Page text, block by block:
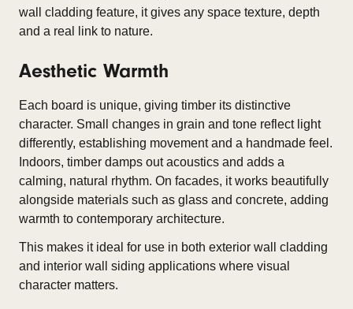
wall cladding feature, it gives any space texture, depth
and a real link to nature.
Aesthetic Warmth
Each board is unique, giving timber its distinctive
character. Small changes in grain and tone reflect light
differently, establishing movement and a handmade feel.
Indoors, timber damps out acoustics and adds a
calming, natural rhythm. On facades, it works beautifully
alongside materials such as glass and concrete, adding
warmth to contemporary architecture.
This makes it ideal for use in both exterior wall cladding
and interior wall siding applications where visual
character matters.